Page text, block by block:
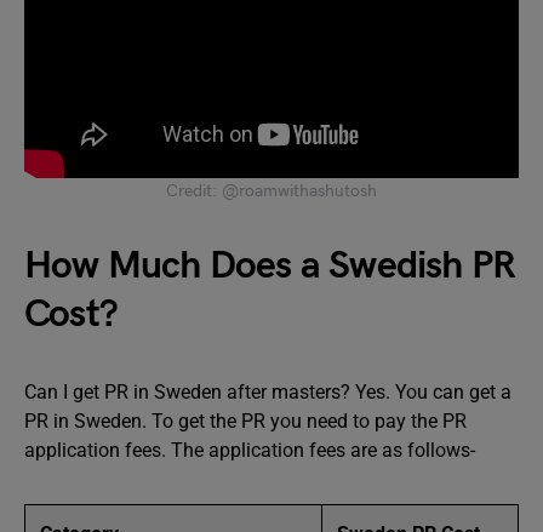
Credit: @roamwithashutosh
How Much Does a Swedish PR
Cost?
Can I get PR in Sweden after masters? Yes. You can get a
PR in Sweden. To get the PR you need to pay the PR
application fees. The application fees are as follows-